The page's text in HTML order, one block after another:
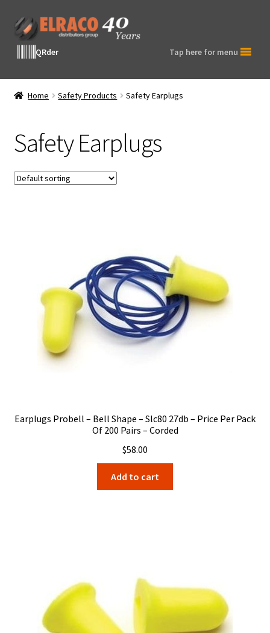
Skip
to
navigation
Skip
to
contentQRder Tap here for menu
Home Safety Products Safety Earplugs
Safety Earplugs
Earplugs Probell – Bell Shape – Slc80 27db – Price Per Pack
Of 200 Pairs – Corded
$58.00
Add to cart